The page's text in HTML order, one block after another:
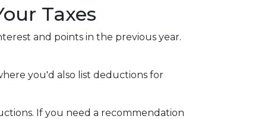
Taxes
and points in the previous year.
you'd also list deductions for
If you need a recommendation